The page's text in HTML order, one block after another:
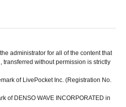
administrator for all of the content that
transferred without permission is strictly
of LivePocket Inc. (Registration No.
of DENSO WAVE INCORPORATED in